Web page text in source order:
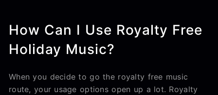
How Can I Use Royalty Free
Holiday Music?
When you decide to go the royalty free music
route, your usage options open up a lot. Royalty